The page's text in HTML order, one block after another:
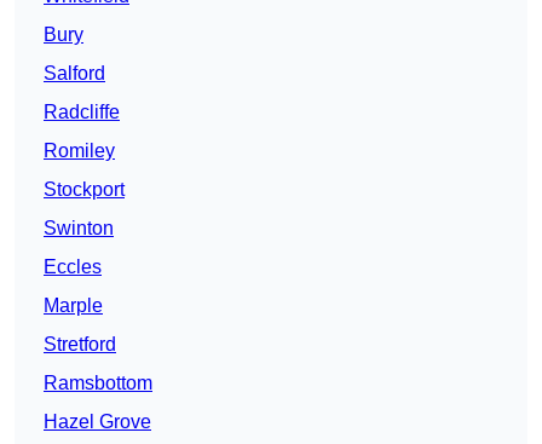
Bury
Salford
Radcliffe
Romiley
Stockport
Swinton
Eccles
Marple
Stretford
Ramsbottom
Hazel Grove